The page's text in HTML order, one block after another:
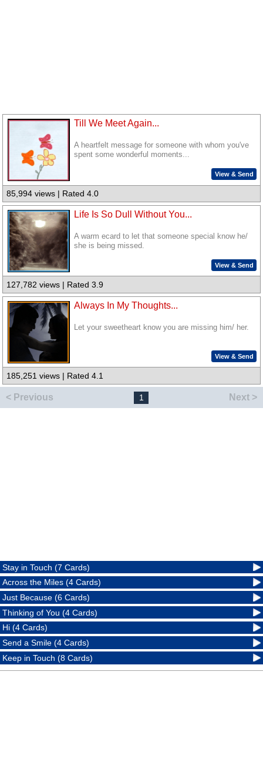
Till We Meet Again...
A heartfelt message for someone with whom you've
spent some wonderful moments...
View & Send
85,994 views | Rated 4.0
Life Is So Dull Without You...
A warm ecard to let that someone special know he/
she is being missed.
View & Send
127,782 views | Rated 3.9
Always In My Thoughts...
Let your sweetheart know you are missing him/ her.
View & Send
185,251 views | Rated 4.1
< Previous 1 Next >
Stay in Touch (7 Cards)
Across the Miles (4 Cards)
Just Because (6 Cards)
Thinking of You (4 Cards)
Hi (4 Cards)
Send a Smile (4 Cards)
Keep in Touch (8 Cards)